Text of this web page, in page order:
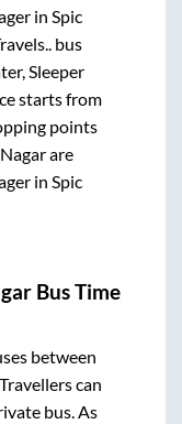
in Spic
bus
Sleeper
starts from
points
are
in Spic
Bus Time
between
can
bus. As